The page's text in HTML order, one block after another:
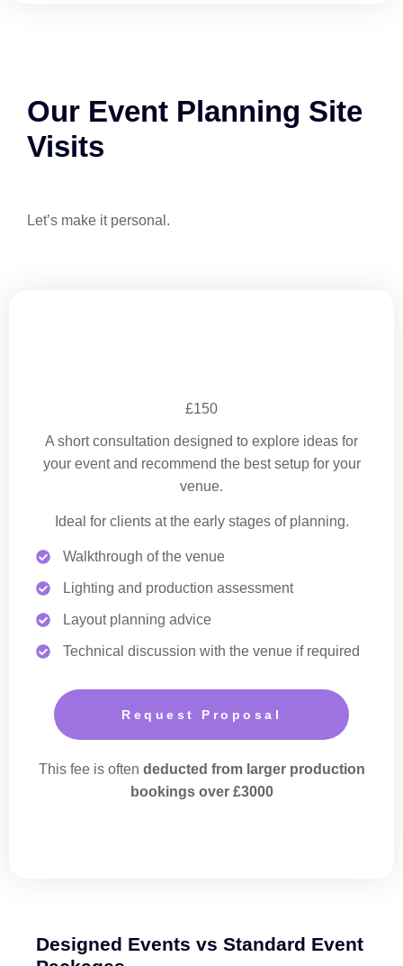
Our Event Planning Site
Visits
Let’s make it personal.
£150
A short consultation designed to explore ideas for
your event and recommend the best setup for your
venue.
Ideal for clients at the early stages of planning.
Walkthrough of the venue
Lighting and production assessment
Layout planning advice
Technical discussion with the venue if required
Request Proposal
This fee is often deducted from larger production
bookings over £3000
Designed Events vs Standard Event